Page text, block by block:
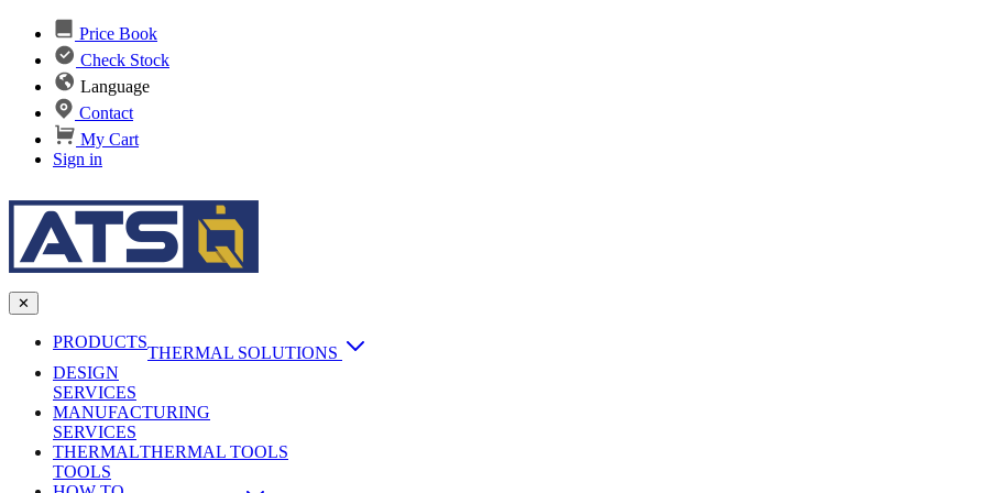
Price Book
Check Stock
Language
Contact
My Cart
Sign in
✕
PRODUCTS
THERMAL SOLUTIONS
Heat Sinks
Passive Heat Sinks
maxiFLOW Slant Fin HS
AI & Data Center Cooling
Vapor Chambers
DESIGN
SERVICES
MANUFACTURING
SERVICES
Applications
THERMAL
TOOLS
THERMAL TOOLS